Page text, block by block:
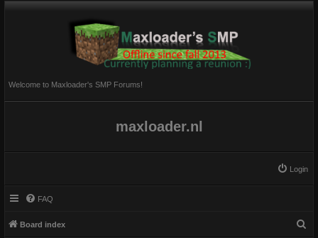
Welcome to Maxloader's SMP Forums!
maxloader.nl
Login
FAQ
Board index